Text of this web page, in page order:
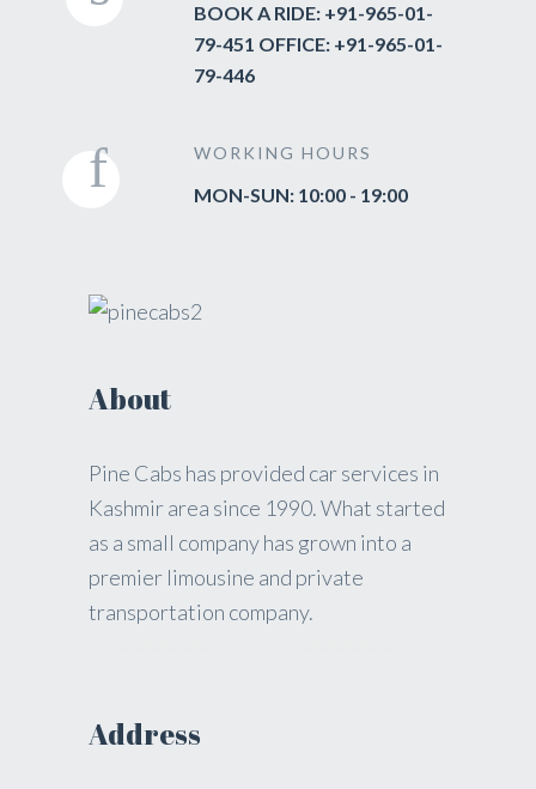
BOOK A RIDE: +91-965-01-
79-451 OFFICE: +91-965-01-
79-446
WORKING HOURS
MON-SUN: 10:00 - 19:00
About
Pine Cabs has provided car services in
Kashmir area since 1990. What started
as a small company has grown into a
premier limousine and private
transportation company.
Address